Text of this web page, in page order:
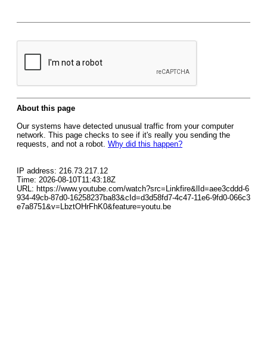
About this page
Our systems have detected unusual traffic from your computer
network. This page checks to see if it's really you sending the
requests, and not a robot. Why did this happen?
IP address: 216.73.217.12
Time: 2026-08-10T11:43:18Z
URL: https://www.youtube.com/watch?src=Linkfire&lId=aee3cddd-6
934-49cb-87d0-16258237ba83&cId=d3d58fd7-4c47-11e6-9fd0-066c3
e7a8751&v=LbztOHrFhK0&feature=youtu.be